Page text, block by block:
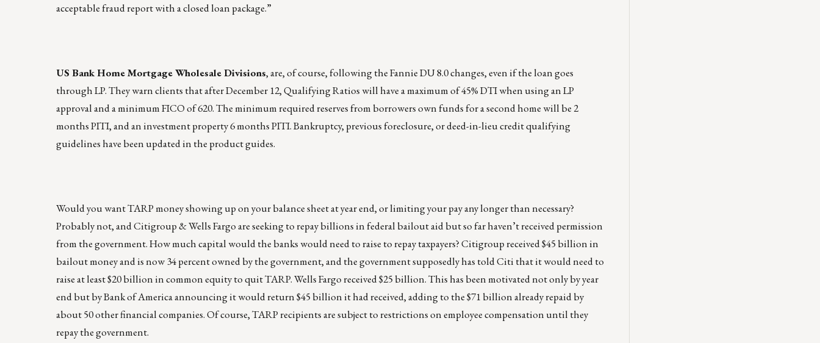
acceptable fraud report with a closed loan package.”
US Bank Home Mortgage Wholesale Divisions, are, of course, following the Fannie DU 8.0 changes, even if the loan goes
through LP. They warn clients that after December 12, Qualifying Ratios will have a maximum of 45% DTI when using an LP
approval and a minimum FICO of 620. The minimum required reserves from borrowers own funds for a second home will be 2
months PITI, and an investment property 6 months PITI. Bankruptcy, previous foreclosure, or deed-in-lieu credit qualifying
guidelines have been updated in the product guides.
Would you want TARP money showing up on your balance sheet at year end, or limiting your pay any longer than necessary?
Probably not, and Citigroup & Wells Fargo are seeking to repay billions in federal bailout aid but so far haven’t received permission
from the government. How much capital would the banks would need to raise to repay taxpayers? Citigroup received $45 billion in
bailout money and is now 34 percent owned by the government, and the government supposedly has told Citi that it would need to
raise at least $20 billion in common equity to quit TARP. Wells Fargo received $25 billion. This has been motivated not only by year
end but by Bank of America announcing it would return $45 billion it had received, adding to the $71 billion already repaid by
about 50 other financial companies. Of course, TARP recipients are subject to restrictions on employee compensation until they
repay the government.